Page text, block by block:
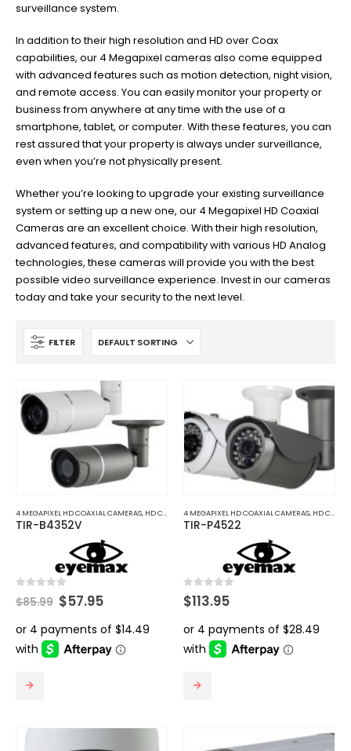
surveillance system.
In addition to their high resolution and HD over Coax
capabilities, our 4 Megapixel cameras also come equipped
with advanced features such as motion detection, night vision,
and remote access. You can easily monitor your property or
business from anywhere at any time with the use of a
smartphone, tablet, or computer. With these features, you can
rest assured that your property is always under surveillance,
even when you’re not physically present.
Whether you’re looking to upgrade your existing surveillance
system or setting up a new one, our 4 Megapixel HD Coaxial
Cameras are an excellent choice. With their high resolution,
advanced features, and compatibility with various HD Analog
technologies, these cameras will provide you with the best
possible video surveillance experience. Invest in our cameras
today and take your security to the next level.
FILTER
4 MEGAPIXEL HD COAXIAL CAMERAS, HD COAXIAL CAMERAS
TIR-B4352V
out of 5
$85.99 Original
price
was:
$85.99.
$57.95Current
is:
$57.95.
This
multiple
4 MEGAPIXEL HD COAXIAL CAMERAS, HD COAXIAL CAMERAS
TIR-P4522
0out of 5
$113.95
This
variants.